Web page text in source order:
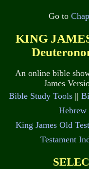
Go to
KING
An online bible
James
Bible Study Tools||
Hebrew
King James Old
Testament